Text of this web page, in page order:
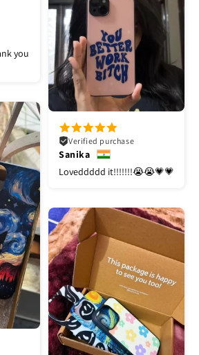
you
Verified purchase
Sanika
Loveddddd it!!!!!!!😭😭💗💗